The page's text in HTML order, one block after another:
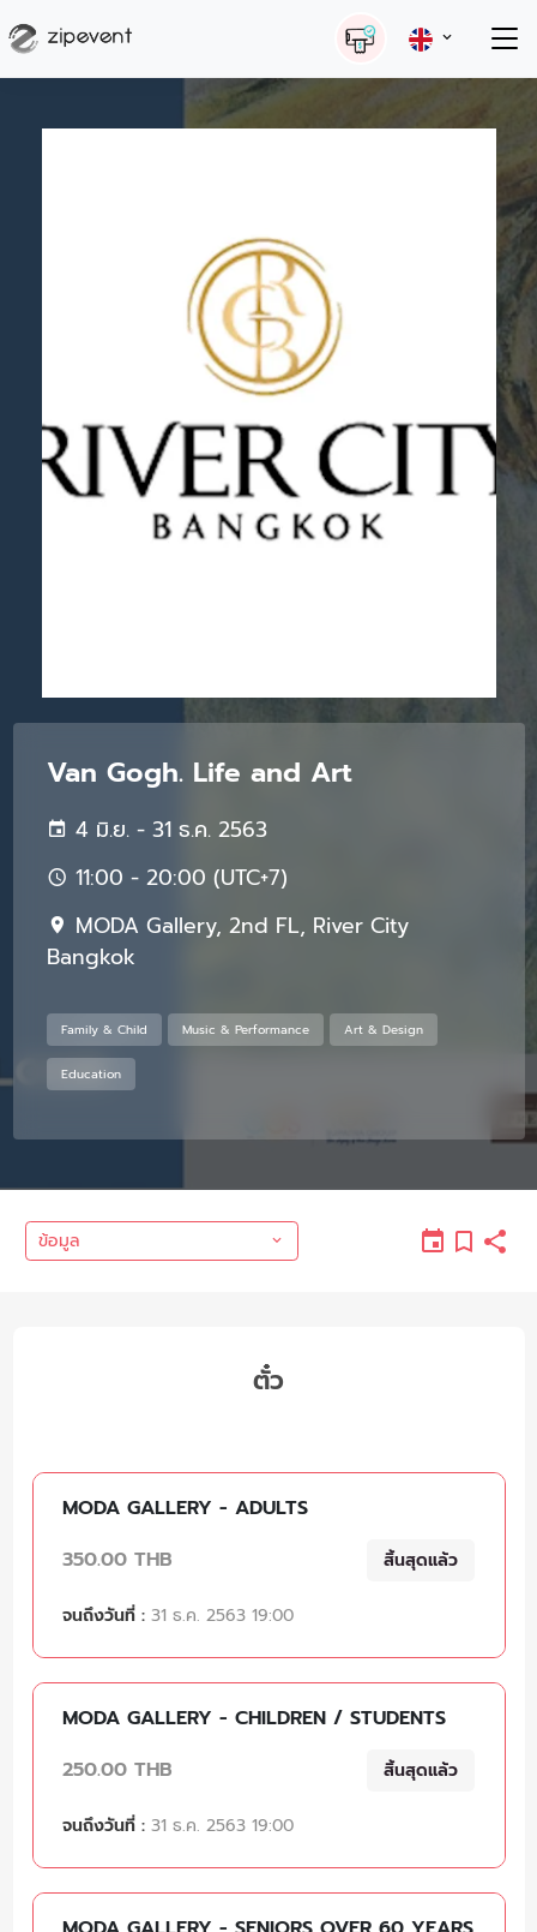
Van Gogh. Life and Art
4 มิ.ย. - 31 ธ.ค. 2563
11:00 - 20:00 (UTC+7)
MODA Gallery, 2nd FL, River City
Bangkok
Family & Child Music & Performance Art & Design
Education
ข้อมูล
ตั๋ว
MODA GALLERY - ADULTS
350.00 THB
สิ้นสุดแล้ว
จนถึงวันที่ : 31 ธ.ค. 2563 19:00
MODA GALLERY - CHILDREN / STUDENTS
250.00 THB
สิ้นสุดแล้ว
จนถึงวันที่ : 31 ธ.ค. 2563 19:00